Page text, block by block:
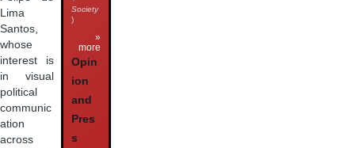
Lima
Santos,
whose
interest is
in visual
political
communic
ation
across
Society
)
»
more
Opin
ion
and
Pres
s